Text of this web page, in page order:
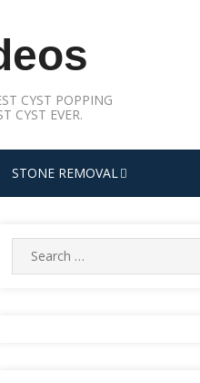
CYST POPPING
CYST EVER.
STONE REMOVAL
Search
for: